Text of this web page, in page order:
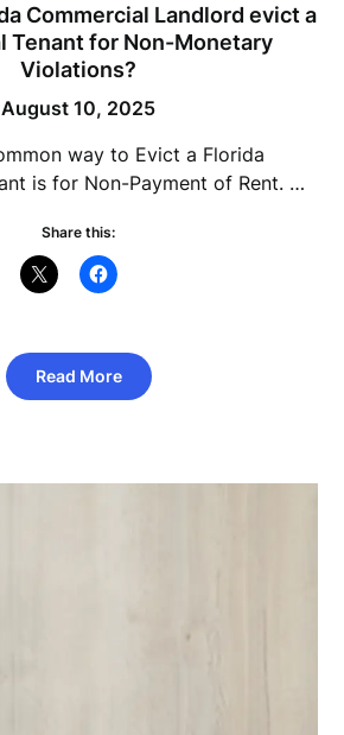
Commercial Landlord evict a
Tenant for Non-Monetary
Violations?
August 10, 2025
way to Evict a Florida
is for Non-Payment of Rent. …
Share this:
Read More